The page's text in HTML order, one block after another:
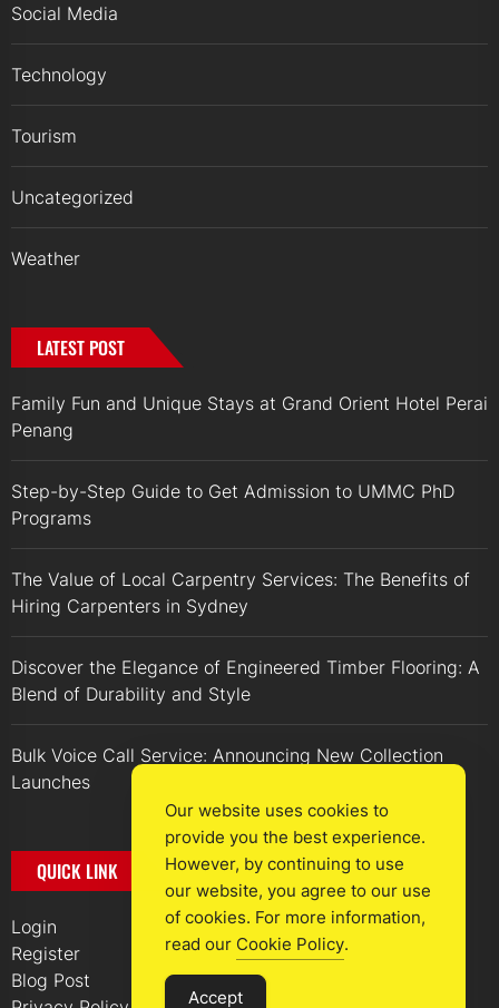
Social Media
Technology
Tourism
Uncategorized
Weather
LATEST POST
Family Fun and Unique Stays at Grand Orient Hotel Perai
Penang
Step-by-Step Guide to Get Admission to UMMC PhD
Programs
The Value of Local Carpentry Services: The Benefits of
Hiring Carpenters in Sydney
Discover the Elegance of Engineered Timber Flooring: A
Blend of Durability and Style
Bulk Voice Call Service: Announcing New Collection
Launches
QUICK LINK
Login
Register
Blog Post
Our website uses cookies to
provide you the best experience.
However, by continuing to use
our website, you agree to our use
of cookies. For more information,
read our Cookie Policy.
Accept